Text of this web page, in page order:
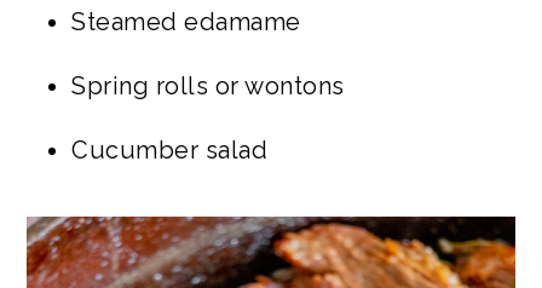
Steamed edamame
Spring rolls or wontons
Cucumber salad